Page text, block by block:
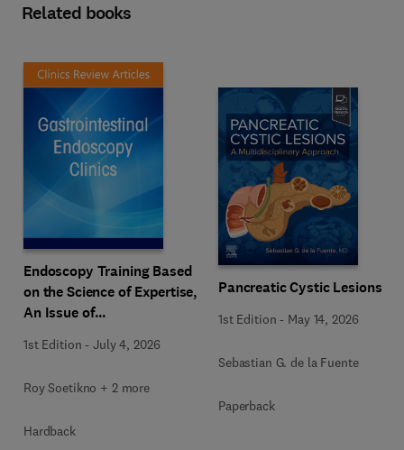
Related books
Endoscopy Training Based
on the Science of Expertise,
An Issue of
Endoscopy Clinics
1st Edition -July 4, 2026
Roy Soetikno + 2 more
Hardback
Pancreatic Cystic Lesions
1st Edition - May 14, 2026
Sebastian G. de la Fuente
Paperback